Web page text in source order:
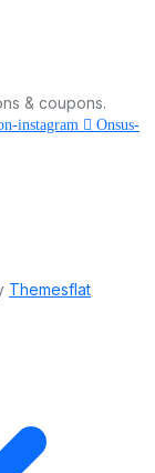
& coupons.
instagram
Onsus-
Themesflat